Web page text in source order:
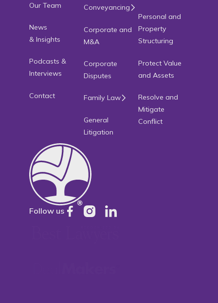
Our Team
News
& Insights
Podcasts &
Interviews
Contact
Conveyancing
Corporate and
M&A
Corporate
Disputes
Family Law
General
Litigation
Personal and
Property
Structuring
Protect Value
and Assets
Resolve and
Mitigate
Conflict
Follow us